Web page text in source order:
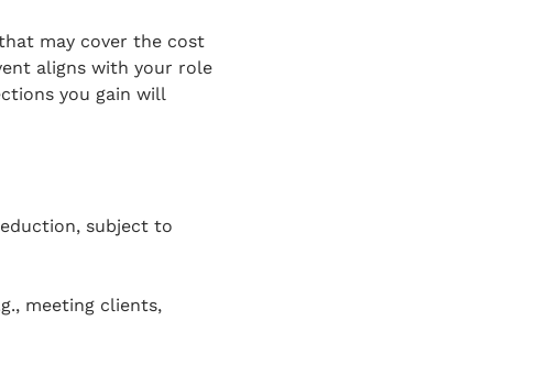
may cover the cost
aligns with your role
you gain will
subject to
meeting clients,